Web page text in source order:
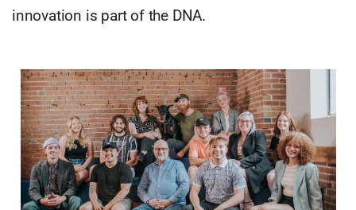
innovation is part of the DNA.